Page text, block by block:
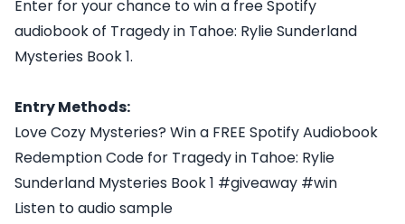
Enter for your chance to win a free Spotify
audiobook of Tragedy in Tahoe: Rylie Sunderland
Mysteries Book 1.
Entry Methods:
Love Cozy Mysteries? Win a FREE Spotify Audiobook
Redemption Code for Tragedy in Tahoe: Rylie
Sunderland Mysteries Book 1 #giveaway #win
Listen to audio sample